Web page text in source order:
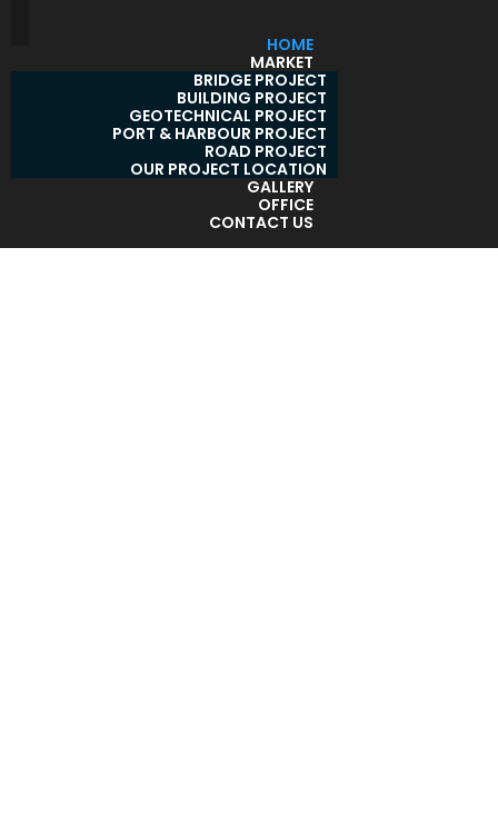
HOME
MARKET
BRIDGE PROJECT
BUILDING PROJECT
GEOTECHNICAL PROJECT
PORT & HARBOUR PROJECT
ROAD PROJECT
OUR PROJECT LOCATION
GALLERY
OFFICE
CONTACT US